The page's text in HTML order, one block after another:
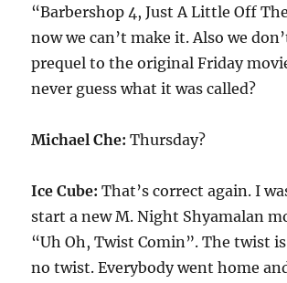
“Barbershop 4, Just A Little Off
now we can’t make it. Also we
prequel to the original Friday
never guess what it was called?
Michael Che: Thursday?
Ice Cube: That’s correct again. I
start a new M. Night Shyamalan
“Uh Oh, Twist Comin”. The twist
no twist. Everybody went home